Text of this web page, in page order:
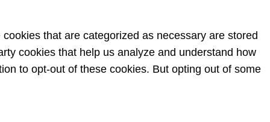
that are categorized as necessary are stored
cookies that help us analyze and understand how
to opt-out of these cookies. But opting out of some